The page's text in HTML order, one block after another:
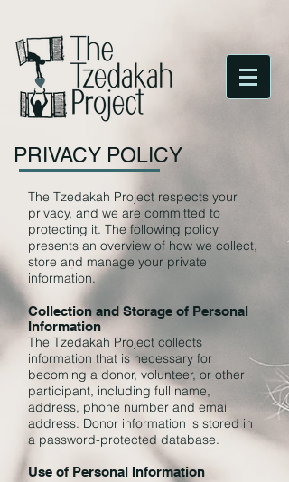
PRIVACY POLICY
The Tzedakah Project respects your
privacy, and we are committed to
protecting it. The following policy
presents an overview of how we collect,
store and manage your private
information.
Collection and Storage of Personal
Information
The Tzedakah Project collects
information that is necessary for
becoming a donor, volunteer, or other
participant, including full name,
address, phone number and email
address. Donor information is stored in
a password-protected database.
Use of Personal Information